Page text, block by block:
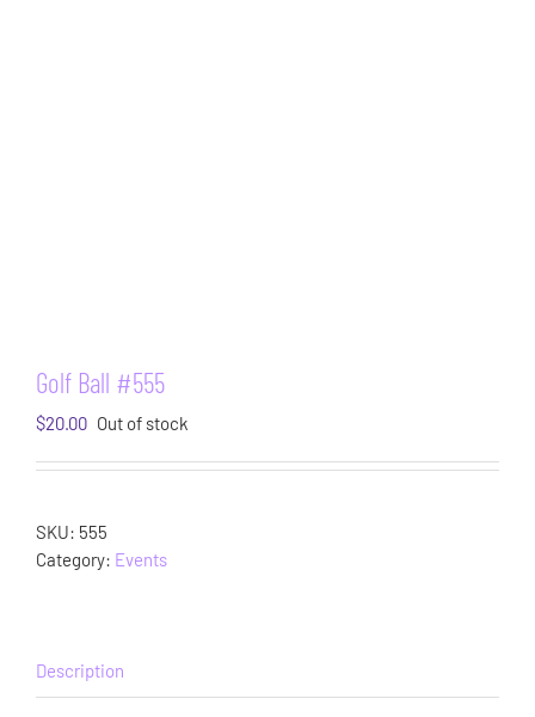
Golf Ball #555
$20.00 Out of stock
SKU: 555
Category: Events
Description